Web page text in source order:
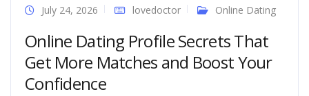
July 24, 2026 lovedoctor Online Dating
Online Dating Profile Secrets That
Get More Matches and Boost Your
Confidence